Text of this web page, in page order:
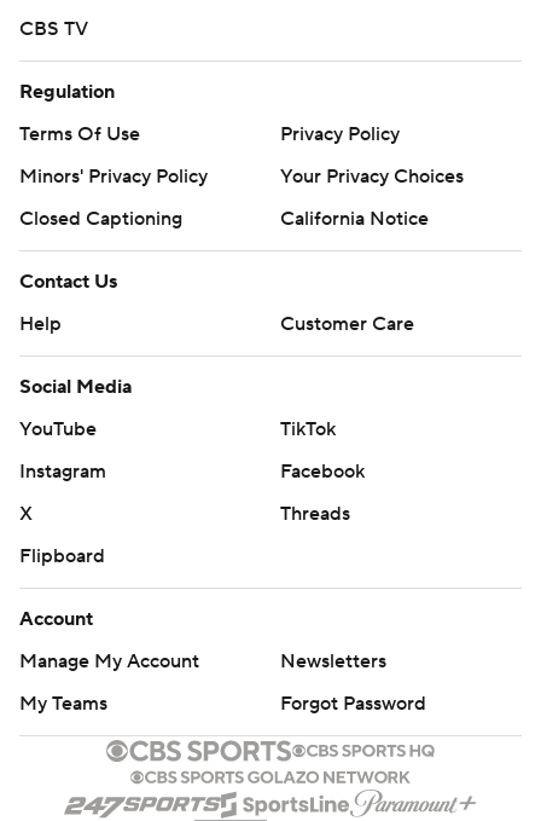
CBS TV
Regulation
Terms Of Use
Privacy Policy
Minors' Privacy Policy
Your Privacy Choices
Closed Captioning
California Notice
Contact Us
Help
Customer Care
Social Media
YouTube
TikTok
Instagram
Facebook
X
Threads
Flipboard
Account
Manage My Account
Newsletters
My Teams
Forgot Password